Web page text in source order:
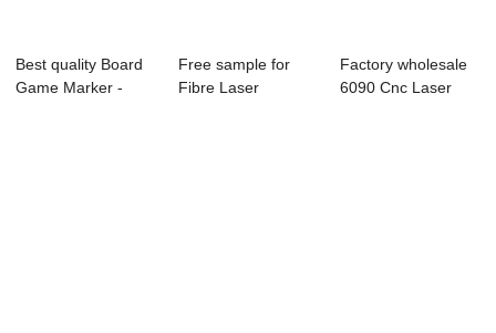
Best quality Board
Game Marker -
Free sample for
Fibre Laser
Factory wholesale
6090 Cnc Laser